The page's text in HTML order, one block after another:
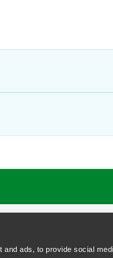
ads, to provide social